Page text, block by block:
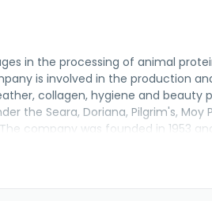
in the processing of animal
is involved in the production
collagen, hygiene and
the Seara, Doriana, Pilgrim's, Moy
company was founded in 1953